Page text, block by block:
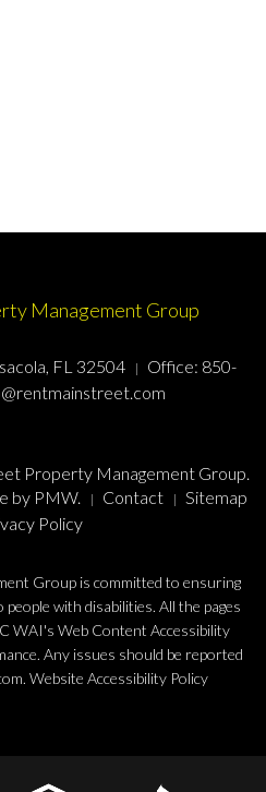
Management Group
FL 32504 Office: 850-
Property Management Group.
by PMW. Contact
Sitemap
Policy
Group is committed to ensuring
with disabilities. All the pages
WAI's Web Content Accessibility
Any issues should be reported
. Website Accessibility Policy